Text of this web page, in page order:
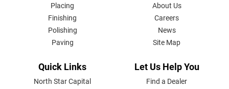
Placing
Finishing
Polishing
Paving
About Us
Careers
News
Site Map
Quick Links
North Star Capital
Let Us Help You
Find a Dealer